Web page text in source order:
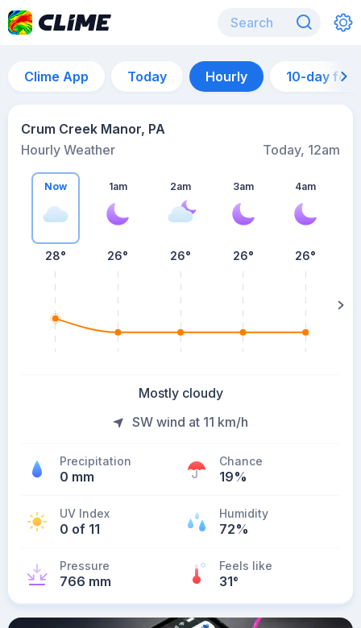
Clime App Today Hourly 10-day
Crum Creek Manor, PA
Hourly Weather
Today, 12am
Now
28°
1am
26°
2am
26°
3am
26°
4am
26°
Mostly cloudy
SW wind at 11 km/h
Precipitation
0 mm
Chance
19%
UV Index
0 of 11
Humidity
72%
Pressure
766 mm
Feels like
31°